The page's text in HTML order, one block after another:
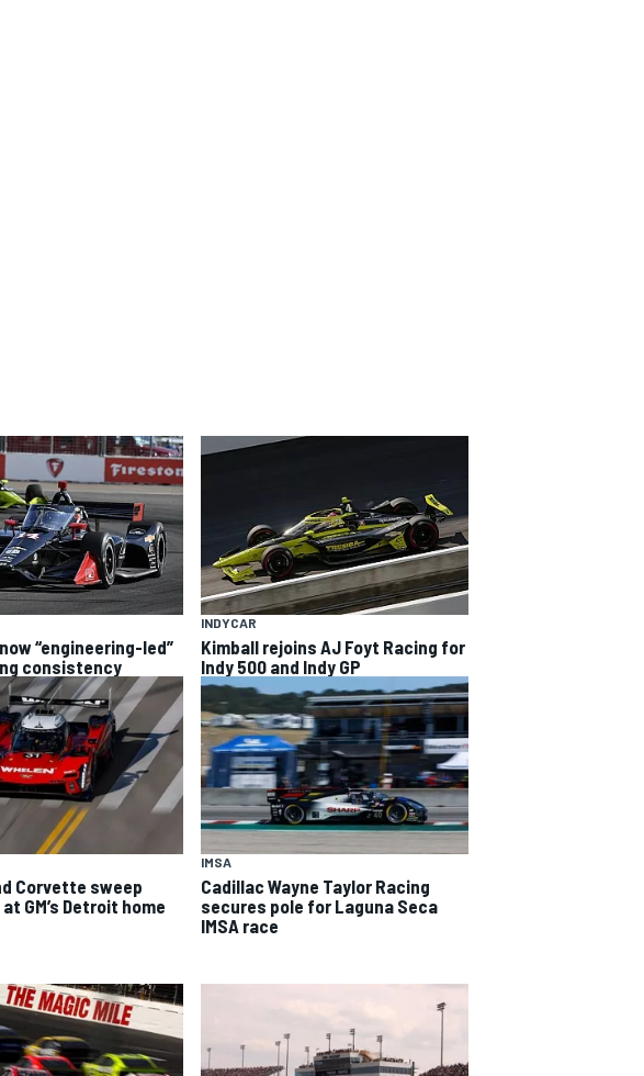
“engineering-led”
consistency
INDYCAR
Kimball rejoins AJ Foyt Racing for
Indy 500 and Indy GP
Corvette sweep
GM’s Detroit home
IMSA
Cadillac Wayne Taylor Racing
secures pole for Laguna Seca
IMSA race